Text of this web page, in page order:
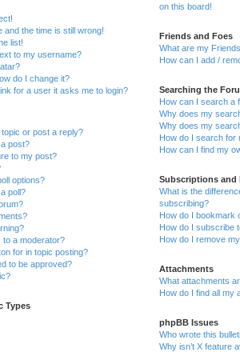
and the time is still wrong!
list!
to my username?
do I change it?
for a user it asks me to login?
or post a reply?
post?
to my post?
options?
poll?
to a moderator?
for in topic posting?
to be approved?
Types
on this board!
Friends and Foes
What are my
How can I add /
Searching the
How can I search a
Why does my
Why does my
How do I search for
How can I find my
Subscriptions and
What is the
subscribing?
How do I bookmark
How do I subscribe
How do I remove
Attachments
What attachments
How do I find all my
phpBB Issues
Who wrote this
Why isn’t X feature